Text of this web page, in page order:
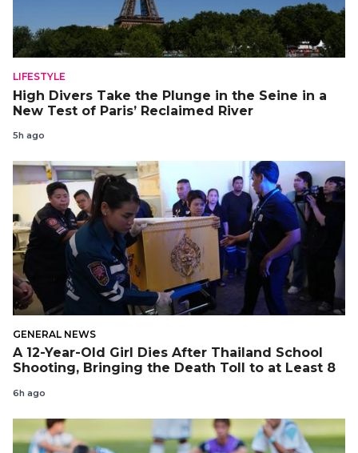
LIFESTYLE
High Divers Take the Plunge in the Seine in a
New Test of Paris’ Reclaimed River
5h ago
GENERAL NEWS
A 12-Year-Old Girl Dies After Thailand School
Shooting, Bringing the Death Toll to at Least 8
6h ago